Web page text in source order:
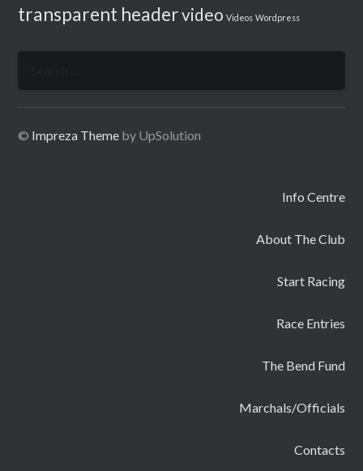
transparent headervideo Videos Wordpress
© Impreza Theme by UpSolution
Info Centre
About The Club
Start Racing
Race Entries
The Bend Fund
Marchals/Officials
Contacts